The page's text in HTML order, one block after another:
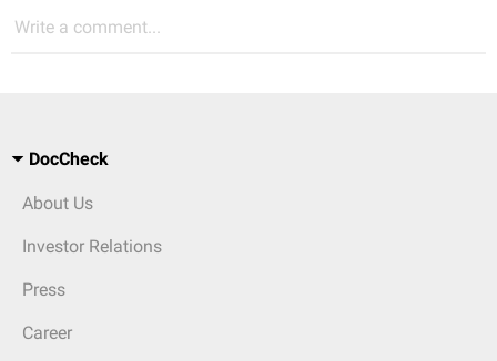
Write a comment...
DocCheck
About Us
Investor Relations
Press
Career